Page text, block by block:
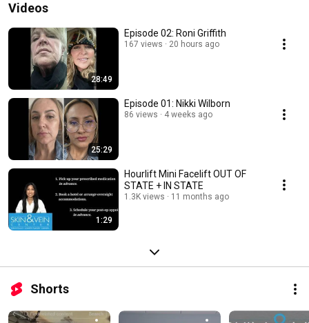
Videos
28:49
Episode 02: Roni Griffith
167 views 20 hours ago
25:29
Episode 01: Nikki Wilborn
86 views 4 weeks ago
1:29
Hourlift Mini Facelift OUT OF
STATE + IN STATE
1.3K views 11 months ago
Shorts